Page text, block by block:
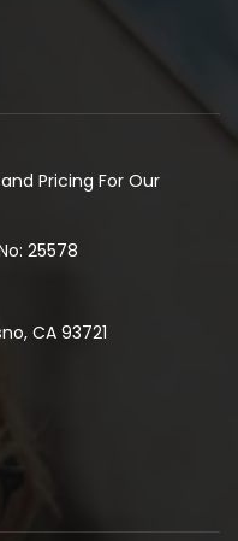
Pricing For Our
25578
CA 93721